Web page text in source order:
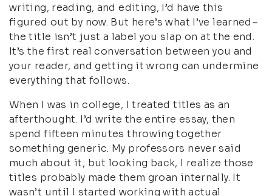
writing, reading, and editing, I’d have this
figured out by now. But here’s what I’ve learned–
the title isn’t just a label you slap on at the end.
It’s the first real conversation between you and
your reader, and getting it wrong can undermine
everything that follows.
When I was in college, I treated titles as an
afterthought. I’d write the entire essay, then
spend fifteen minutes throwing together
something generic. My professors never said
much about it, but looking back, I realize those
titles probably made them groan internally. It
wasn’t until I started working with actual